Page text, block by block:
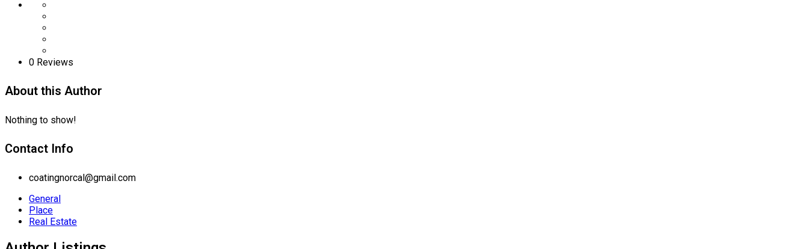
0 Reviews
About this Author
Nothing to show!
Contact Info
coatingnorcal@gmail.com
General
Place
Real Estate